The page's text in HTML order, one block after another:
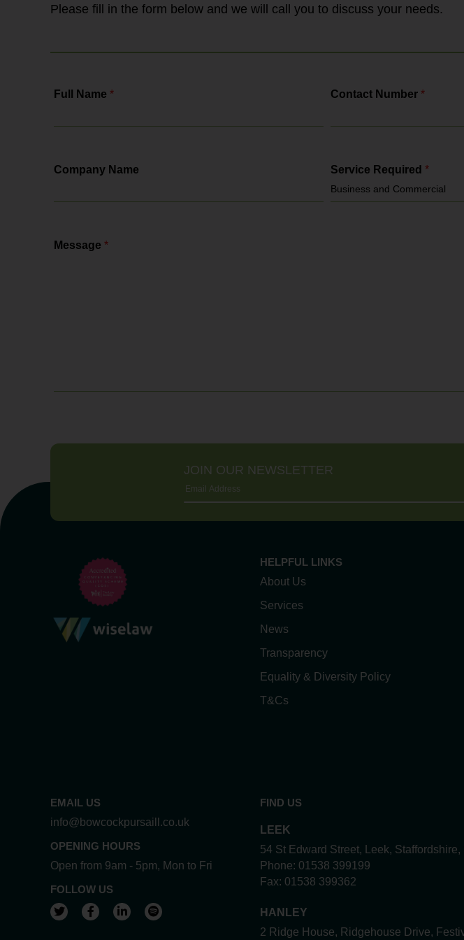
Gangmasters &
enforces: National
Please fill in the form below and we will call you to discuss your needs.
Full Name * Contact Number *
Company Name Service Required *
Message *
JOIN OUR NEWSLETTER
HELPFUL LINKS
About Us
Services
News
Transparency
Equality & Diversity Policy
T&Cs
EMAIL US
info@bowcockpursaill.co.uk
OPENING HOURS
Open from 9am - 5pm, Mon to Fri
FOLLOW US
View our Twitter account
View our Facebook account
View our LinkedIn account
View our Spotify account
FIND US
LEEK
54 St Edward Street, Leek, Staffordshire,
Phone: 01538 399199
Fax: 01538 399362
HANLEY
2 Ridge House, Ridgehouse Drive,